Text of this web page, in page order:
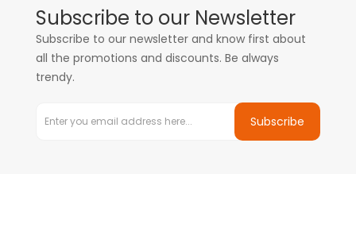
Subscribe to our Newsletter
Subscribe to our newsletter and know first about
all the promotions and discounts. Be always
trendy.
Subscribe